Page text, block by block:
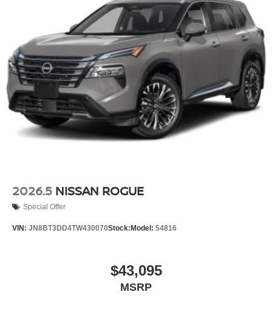
2026.5 NISSAN ROGUE
Special Offer
VIN: JN8BT3DD4TW430070Stock: Model: 54816
$43,095
MSRP